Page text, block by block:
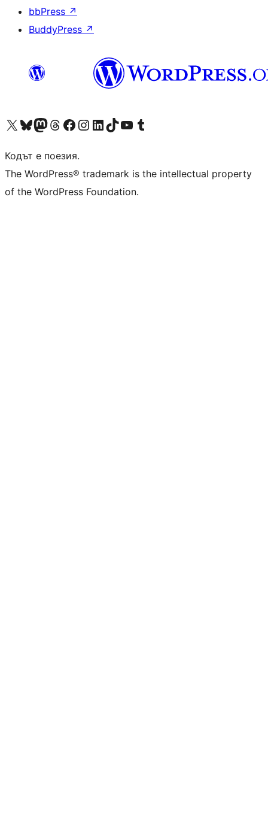
bbPress ↗
BuddyPress ↗
Visit our X (formerly Twitter) account
Visit our Bluesky account
Visit our Mastodon account
Visit our Threads account
Посетете нашата страница във Facebook
Посетете нашия профил в Instagram
Посетете нашия профил в LinkedIn
Visit our TikTok account
Visit our YouTube channel
Visit our Tumblr account
Кодът е поезия.
The WordPress® trademark is the intellectual property
of the WordPress Foundation.